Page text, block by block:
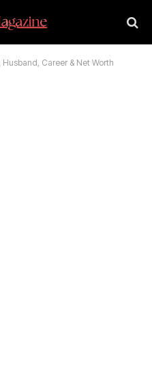
Husband, Career & Net Worth